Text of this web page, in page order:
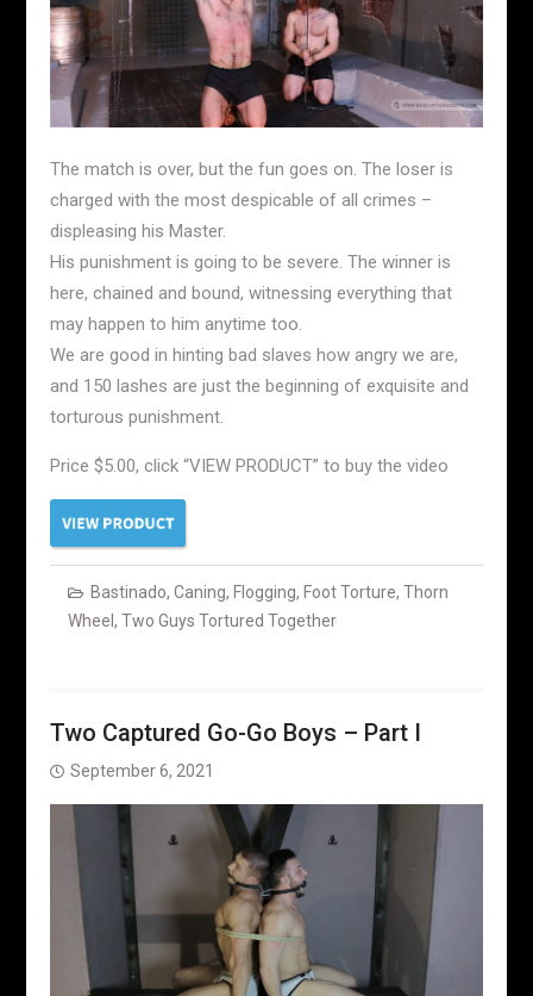
The match is over, but the fun goes on. The loser is
charged with the most despicable of all crimes –
displeasing his Master.
His punishment is going to be severe. The winner is
here, chained and bound, witnessing everything that
may happen to him anytime too.
We are good in hinting bad slaves how angry we are,
and 150 lashes are just the beginning of exquisite and
torturous punishment.
Price $5.00, click “VIEW PRODUCT” to buy the video
Bastinado, Caning, Flogging, Foot Torture, Thorn
Wheel , Two Guys Tortured Together
Two Captured Go-Go Boys – Part I
September 6, 2021